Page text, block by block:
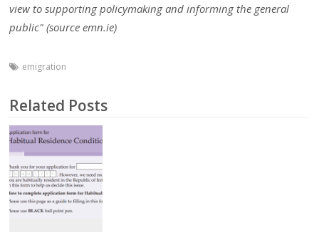
view to supporting policymaking and informing the general
public" (source emn.ie)
emigration
Related Posts